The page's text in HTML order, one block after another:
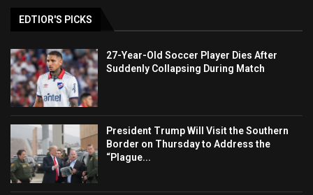
EDTIOR'S PICKS
27-Year-Old Soccer Player Dies After
Suddenly Collapsing During Match
President Trump Will Visit the Southern
Border on Thursday to Address the
“Plague...